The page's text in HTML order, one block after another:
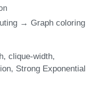
→ Graph coloring
clique-width
Strong Exponential